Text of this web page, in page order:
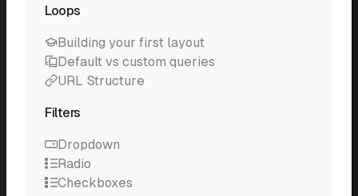
Loops
Building your first layout
Default vs custom queries
URL Structure
Filters
Dropdown
Radio
Checkboxes